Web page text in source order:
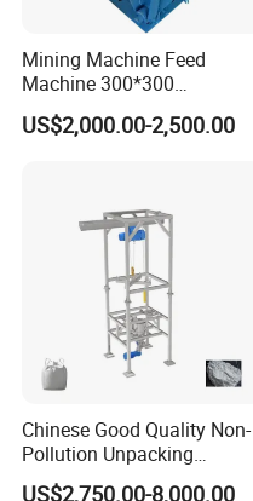
Mining Machine Feed
Machine 300*300
Pendulum Feeder Swaying
Feeder
US$2,000.00-2,500.00
Chinese Good Quality Non-
Pollution Unpacking
Machine for Building
US$2,750.00-8,000.00